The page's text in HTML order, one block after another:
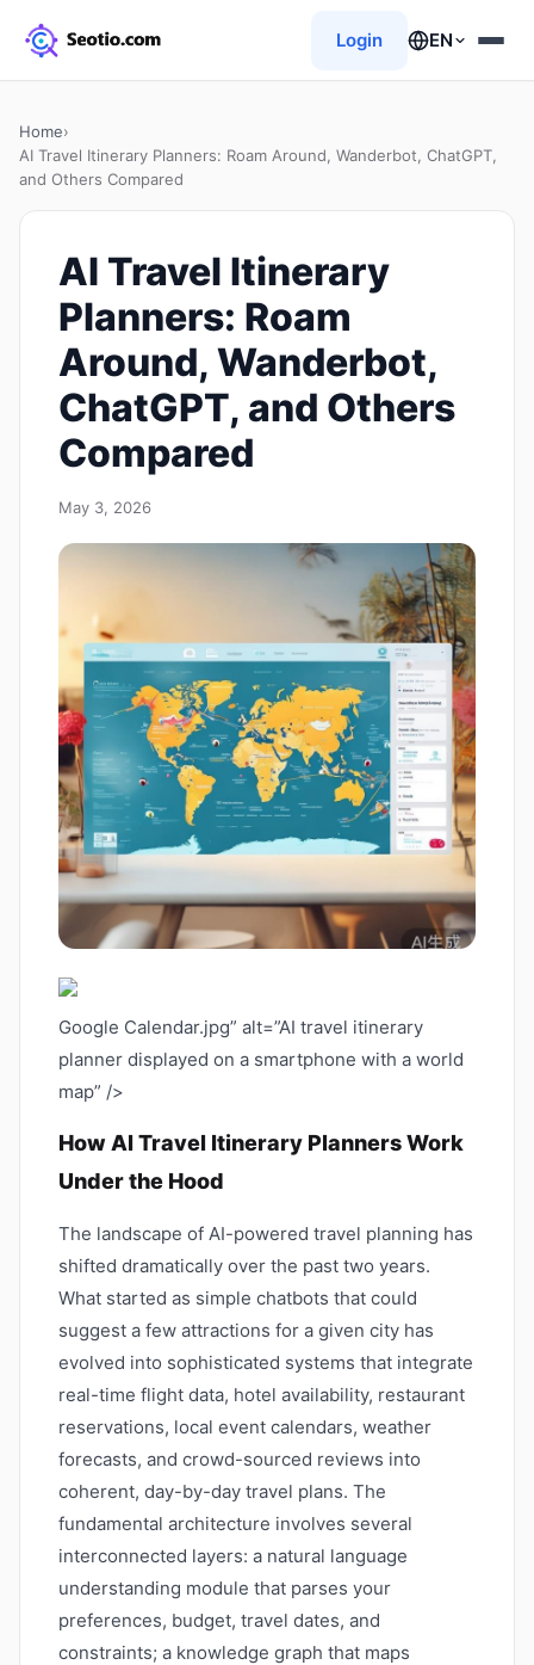
Login EN
Home›
AI Travel Itinerary Planners: Roam Around, Wanderbot, ChatGPT,
and Others Compared
AI Travel Itinerary
Planners: Roam
Around, Wanderbot,
ChatGPT, and Others
Compared
May 3, 2026
Google Calendar.jpg” alt=”AI travel itinerary
planner displayed on a smartphone with a world
map” />
How AI Travel Itinerary Planners Work
Under the Hood
The landscape of AI-powered travel planning has
shifted dramatically over the past two years.
What started as simple chatbots that could
suggest a few attractions for a given city has
evolved into sophisticated systems that integrate
real-time flight data, hotel availability, restaurant
reservations, local event calendars, weather
forecasts, and crowd-sourced reviews into
coherent, day-by-day travel plans. The
fundamental architecture involves several
interconnected layers: a natural language
understanding module that parses your
preferences, budget, travel dates, and
constraints; a knowledge graph that maps